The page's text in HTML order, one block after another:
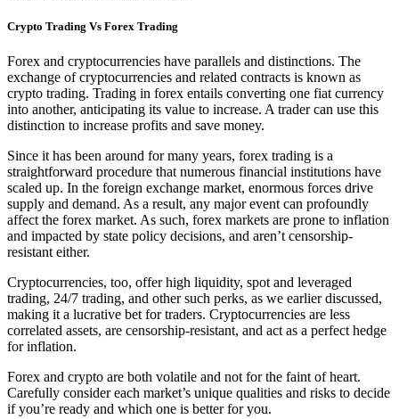
Crypto Trading Vs Forex Trading
Forex and cryptocurrencies have parallels and distinctions. The
exchange of cryptocurrencies and related contracts is known as
crypto trading. Trading in forex entails converting one fiat currency
into another, anticipating its value to increase. A trader can use this
distinction to increase profits and save money.
Since it has been around for many years, forex trading is a
straightforward procedure that numerous financial institutions have
scaled up. In the foreign exchange market, enormous forces drive
supply and demand. As a result, any major event can profoundly
affect the forex market. As such, forex markets are prone to inflation
and impacted by state policy decisions, and aren’t censorship-
resistant either.
Cryptocurrencies, too, offer high liquidity, spot and leveraged
trading, 24/7 trading, and other such perks, as we earlier discussed,
making it a lucrative bet for traders. Cryptocurrencies are less
correlated assets, are censorship-resistant, and act as a perfect hedge
for inflation.
Forex and crypto are both volatile and not for the faint of heart.
Carefully consider each market’s unique qualities and risks to decide
if you’re ready and which one is better for you.